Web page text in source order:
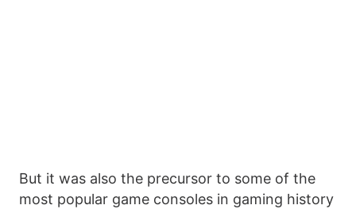
But it was also the precursor to some of the
most popular game consoles in gaming history